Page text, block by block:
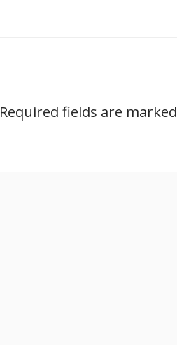
Required fields are marked